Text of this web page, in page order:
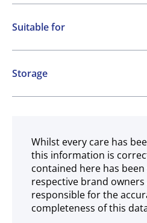
Contains:
Cereals containing Gluten
Suitable for
Vegetarian
Vegan
Storage
Ambient
Whilst every care has
this information is
contained here has
respective brand owners
responsible for the
completeness of this